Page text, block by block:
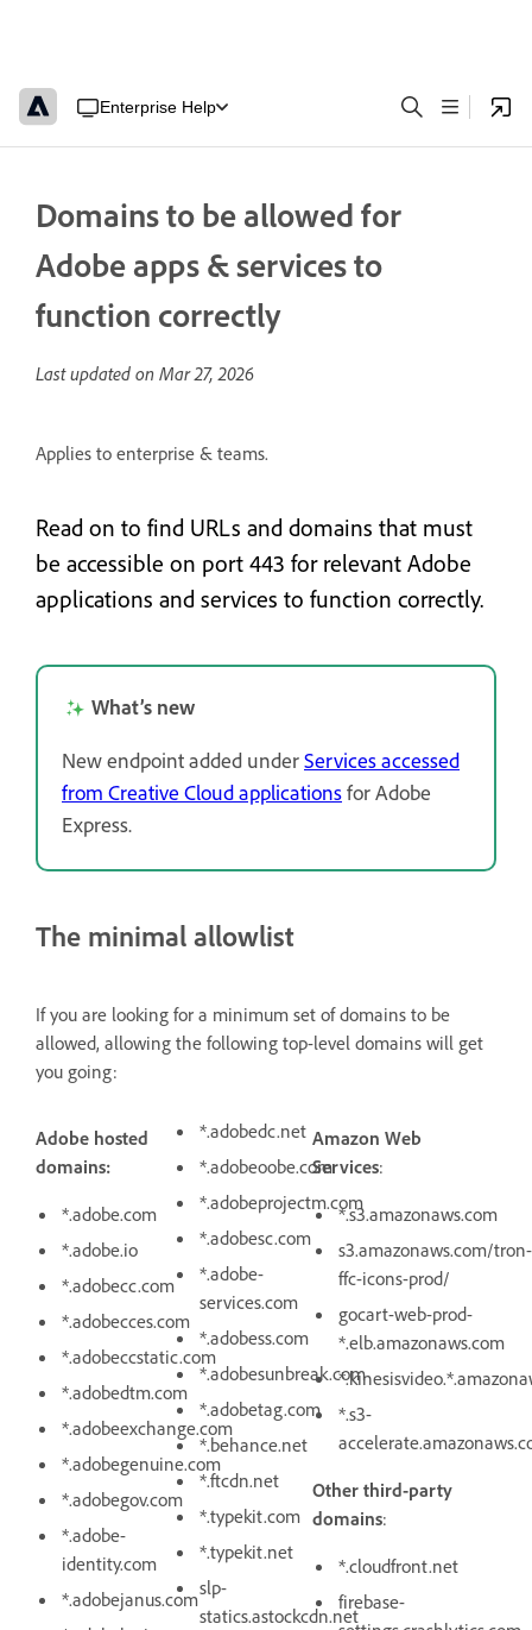
Enterprise Help
Domains to be allowed for
Adobe apps & services to
function correctly
Last updated on Mar 27, 2026
Applies to enterprise & teams.
Read on to find URLs and domains that must
be accessible on port 443 for relevant Adobe
applications and services to function correctly.
What’s new
New endpoint added underServices accessed
from Creative Cloud applicationsfor Adobe
Express.
The minimal allowlist
If you are looking for a minimum set of domains to be
allowed, allowing the following top-level domains will get
you going:
Adobe hosted
domains:
*.adobe.com
*.adobe.io
*.adobecc.com
*.adobecces.com
*.adobeccstatic.com
*.adobedtm.com
*.adobeexchange.com
*.adobegenuine.com
*.adobegov.com
*.adobe-
identity.com
*.adobejanus.com
*.adobedc.net
*.adobeoobe.com
*.adobeprojectm.com
*.adobesc.com
*.adobe-
services.com
*.adobess.com
*.adobesunbreak.com
*.adobetag.com
*.behance.net
*.ftcdn.net
*.typekit.com
*.typekit.net
slp-
statics.astockcdn.net
Amazon Web
Services:
*.s3.amazonaws.com
s3.amazonaws.com/tron-
ffc-icons-prod/
gocart-web-prod-
*.elb.amazonaws.com
*.s3-
Other third-party
domains:
*.cloudfront.net
firebase-